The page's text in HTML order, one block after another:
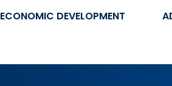
ECONOMIC DEVELOPMENT